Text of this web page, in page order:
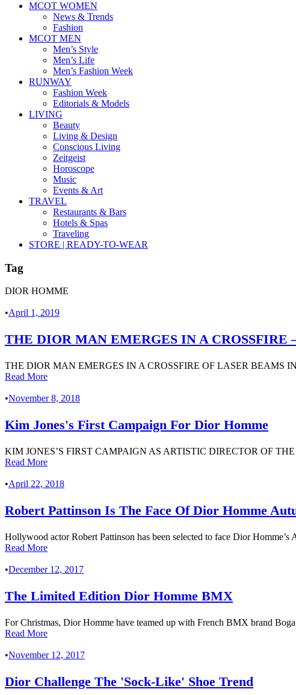
MCOT WOMEN
News & Trends
Fashion
MCOT MEN
Men’s Style
Men’s Life
Men’s Fashion Week
RUNWAY
Fashion Week
Editorials & Models
LIVING
Beauty
Living & Design
Conscious Living
Zeitgeist
Horoscope
Music
Events & Art
TRAVEL
Restaurants & Bars
Hotels & Spas
Traveling
STORE | READY-TO-WEAR
Tag
DIOR HOMME
•April 1, 2019
THE DIOR MAN EMERGES IN A CROSSFIRE
THE DIOR MAN EMERGES IN A CROSSFIRE OF LASER BEAMS
Read More
•November 8, 2018
Kim Jones's First Campaign For Dior Homme
KIM JONES’S FIRST CAMPAIGN AS ARTISTIC DIRECTOR OF
Read More
•April 22, 2018
Robert Pattinson Is The Face Of Dior Homme
Hollywood actor Robert Pattinson has been selected to face Dior
Read More
•December 12, 2017
The Limited Edition Dior Homme BMX
For Christmas, Dior Homme have teamed up with French BMX brand
Read More
•November 12, 2017
Dior Challenge The 'Sock-Like' Shoe Trend